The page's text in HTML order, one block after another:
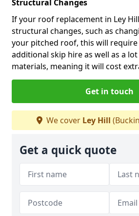
Structural Changes
If your roof replacement in Ley
structural changes, such as
your pitched roof, this will
additional skip hire as well as a
materials, meaning it will cost
Get in touch
We cover Ley Hill
Get a quick quote